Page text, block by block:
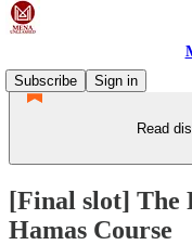
Subscribe
Sign in
Read
[Final slot] The
Hamas Course